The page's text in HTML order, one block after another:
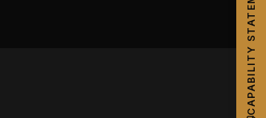
CAPABILITY STATEMENT